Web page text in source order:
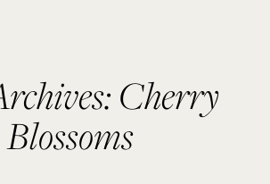
Cherry
Blossoms